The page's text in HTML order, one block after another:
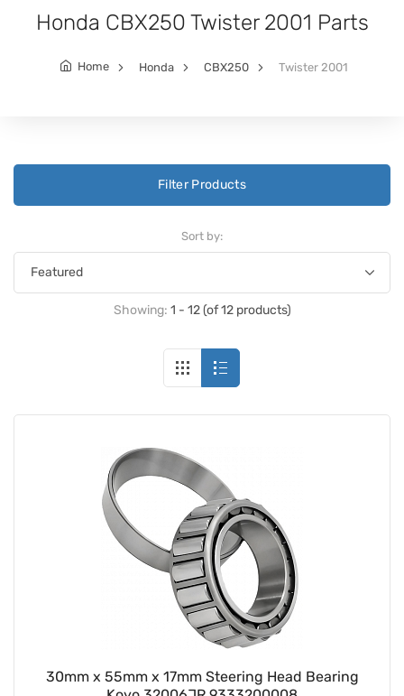
Honda CBX250 Twister 2001 Parts
Home Honda CBX250 Twister 2001
Filter Products
Sort by:
Showing: 1 - 12 (of 12 products)
30mm x 55mm x 17mm Steering Head Bearing